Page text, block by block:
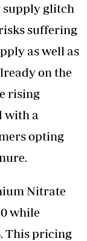
glitch
suffering
as well as
on the
rising
with a
opting
Nitrate
while
This pricing